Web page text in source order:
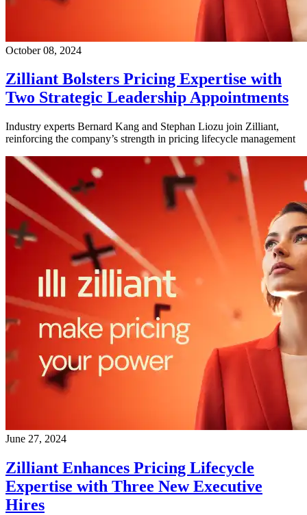
October 08, 2024
Zilliant Bolsters Pricing Expertise with
Two Strategic Leadership Appointments
Industry experts Bernard Kang and Stephan Liozu join Zilliant,
reinforcing the company’s strength in pricing lifecycle management
June 27, 2024
Zilliant Enhances Pricing Lifecycle
Expertise with Three New Executive
Hires